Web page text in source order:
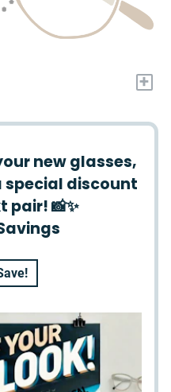
+
new glasses,
special discount
pair! 📸✨